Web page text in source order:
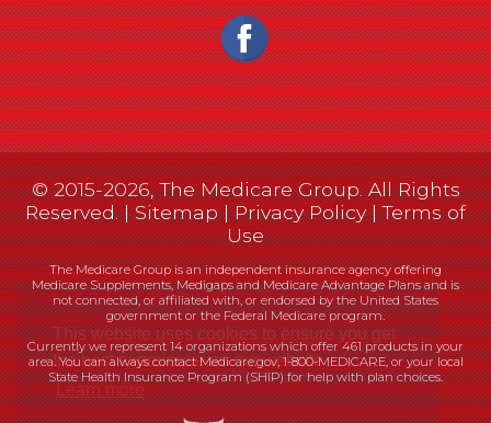
© 2015-2026, The Medicare Group. All Rights
Reserved. |Sitemap|Privacy Policy|Terms of
Use
The Medicare Group is an independent insurance agency offering
Medicare Supplements, Medigaps and Medicare Advantage Plans and is
not connected, or affiliated with, or endorsed by the United States
government or the Federal Medicare program.
Currently we represent 14 organizations which offer 461 products in your
area. You can always contact Medicare.gov, 1-800-MEDICARE, or your local
State Health Insurance Program (SHIP) for help with plan choices.